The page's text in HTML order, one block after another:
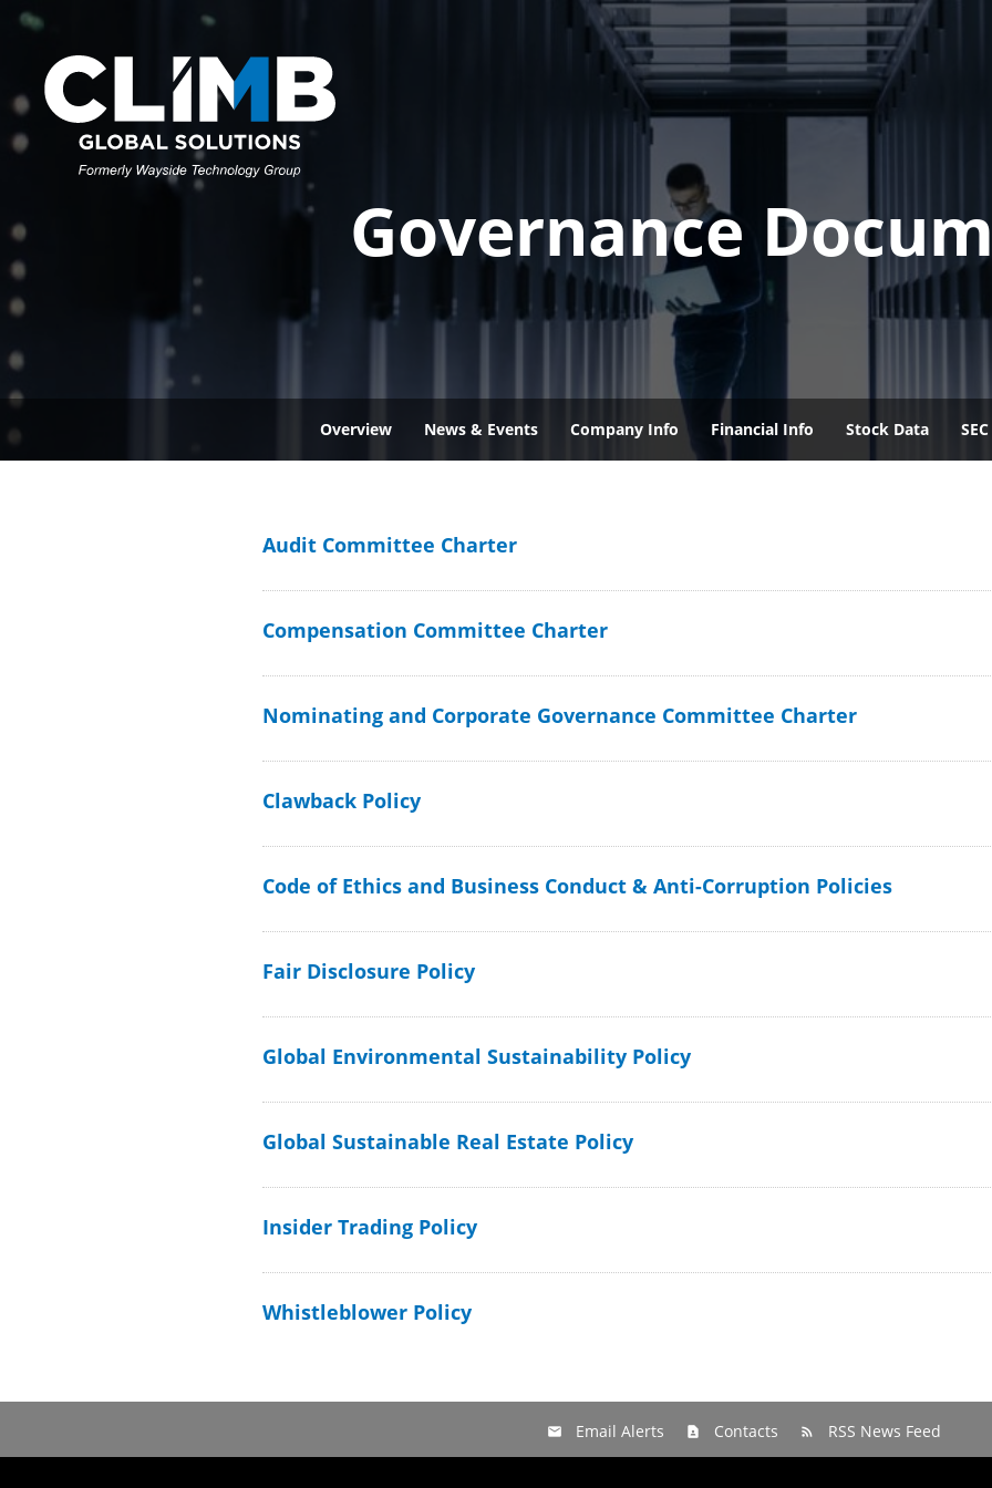
Governance
Overview News & Events Company Info Financial Info Stock Data
Audit Committee Charter
Compensation Committee Charter
Nominating and Corporate Governance Committee Charter
Clawback Policy
Code of Ethics and Business Conduct & Anti-Corruption Policies
Fair Disclosure Policy
Global Environmental Sustainability Policy
Global Sustainable Real Estate Policy
Insider Trading Policy
Whistleblower Policy
Email Alerts Contacts RSS News Feed